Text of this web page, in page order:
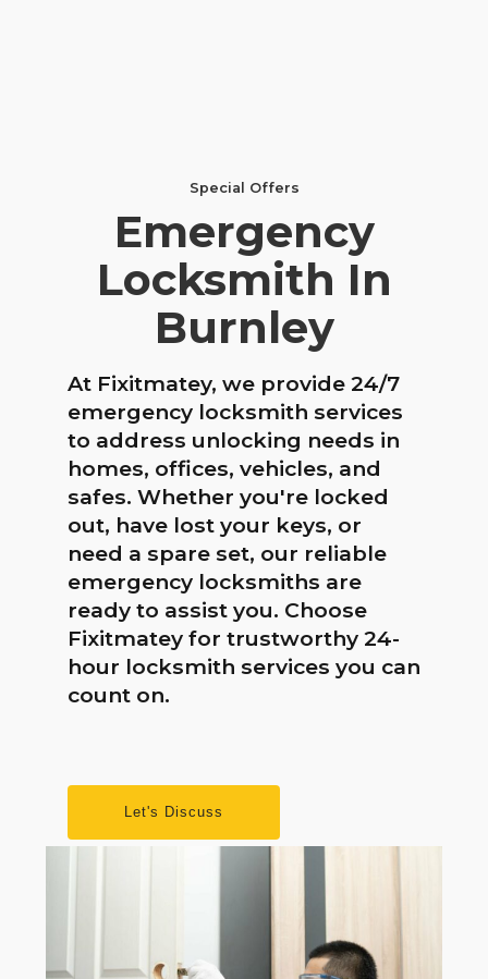
Special Offers
Emergency
Locksmith In
Burnley
At Fixitmatey, we provide 24/7
emergency locksmith services
to address unlocking needs in
homes, offices, vehicles, and
safes. Whether you're locked
out, have lost your keys, or
need a spare set, our reliable
emergency locksmiths are
ready to assist you. Choose
Fixitmatey for trustworthy 24-
hour locksmith services you can
count on.
Let's Discuss